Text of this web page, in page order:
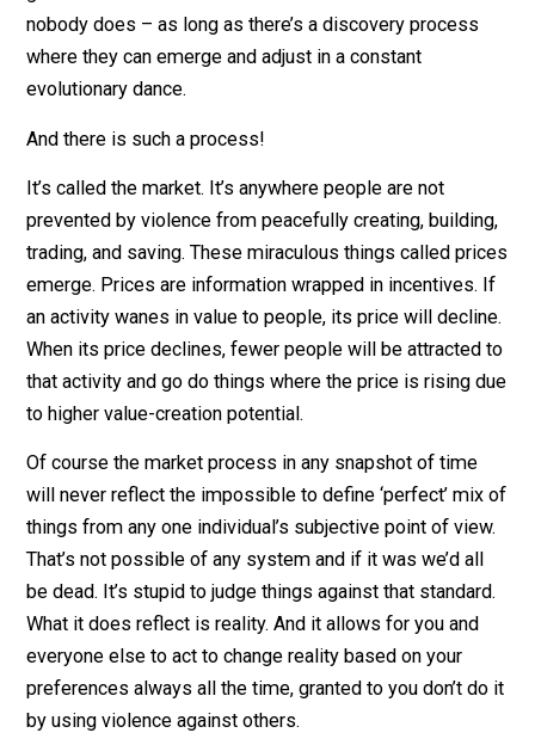
these complicated debates. And that really is very
news. No matter how much brain power you have,
no way you could ever know the ‘correct’ number of
good news. You don’t need to know these answers –
nobody does – as long as there’s a discovery process
where they can emerge and adjust in a constant
evolutionary dance.
And there is such a process!
It’s called the market. It’s anywhere people are not
prevented by violence from peacefully creating,
emerge. Prices are information wrapped in
an activity wanes in value to people, its price will
When its price declines, fewer people will be
that activity and go do things where the price is rising
to higher value-creation potential.
Of course the market process in any snapshot of time
will never reflect the impossible to define ‘perfect’